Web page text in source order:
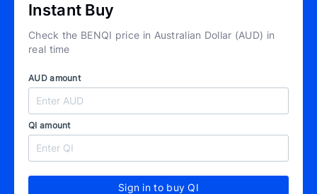
Instant Buy
Check the BENQI price in Australian Dollar (AUD) in
real time
AUD amount
QI amount
Sign in to buy QI